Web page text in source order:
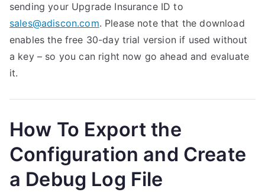
sending your Upgrade Insurance ID to
sales@adiscon.com. Please note that the download
enables the free 30-day trial version if used without
a key – so you can right now go ahead and evaluate
it.
How To Export the
Configuration and Create
a Debug Log File